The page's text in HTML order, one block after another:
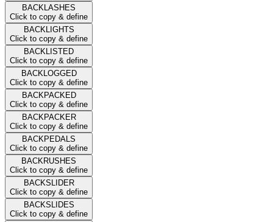
BACKLASHES
Click to copy & define
BACKLIGHTS
Click to copy & define
BACKLISTED
Click to copy & define
BACKLOGGED
Click to copy & define
BACKPACKED
Click to copy & define
BACKPACKER
Click to copy & define
BACKPEDALS
Click to copy & define
BACKRUSHES
Click to copy & define
BACKSLIDER
Click to copy & define
BACKSLIDES
Click to copy & define